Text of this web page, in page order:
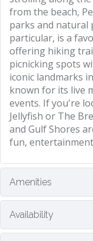
from the beach,
parks and natural
particular, is a
offering hiking
picnicking spots
iconic landmarks
known for its live
events. If you're
Jellyfish or The
and Gulf Shores
fun,
Amenities
Availability